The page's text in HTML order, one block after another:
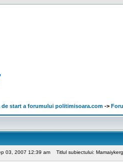
de start a forumului politimisoara.com ->
03, 2007 12:39 am Titlul subiectului: